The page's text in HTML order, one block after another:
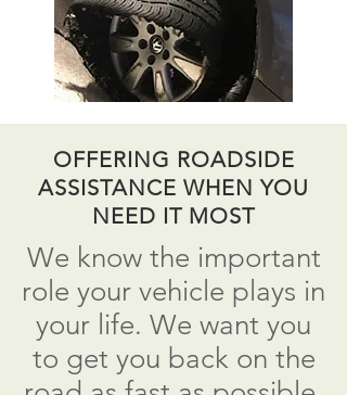
OFFERING ROADSIDE
ASSISTANCE WHEN YOU
NEED IT MOST
We know the important
role your vehicle plays in
your life. We want you
to get you back on the